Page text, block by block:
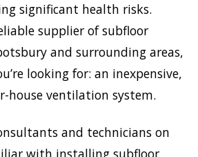
significant health risks.
supplier of subfloor
and surrounding areas,
looking for: an inexpensive,
house ventilation system.
and technicians on
with installing subfloor